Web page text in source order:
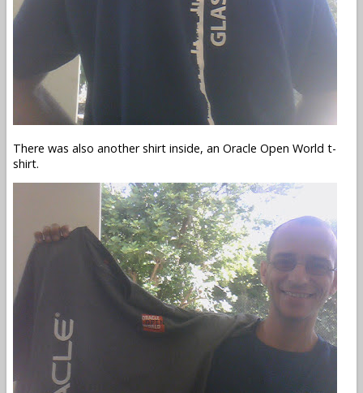
There was also another shirt inside, an Oracle Open World t-
shirt.